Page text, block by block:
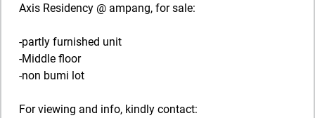
Axis Residency @ ampang, for sale:
-partly furnished unit
-Middle floor
-non bumi lot
For viewing and info, kindly contact: